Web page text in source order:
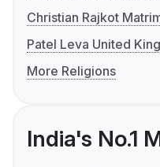
Christian Rajkot
Patel Leva United
More Religions
India's No.1